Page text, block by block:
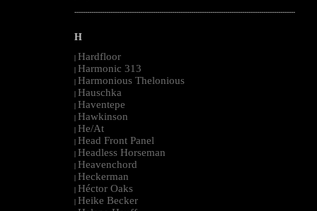
--------------------------------------------------------------------------------------------------------
H
| Hardfloor
| Harmonic 313
| Harmonious Thelonious
| Hauschka
| Haventepe
| Hawkinson
| He/At
| Head Front Panel
| Headless Horseman
| Heavenchord
| Heckerman
| Héctor Oaks
| Heike Becker